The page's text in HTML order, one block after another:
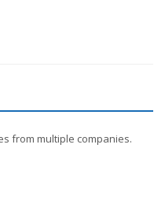
from multiple companies.